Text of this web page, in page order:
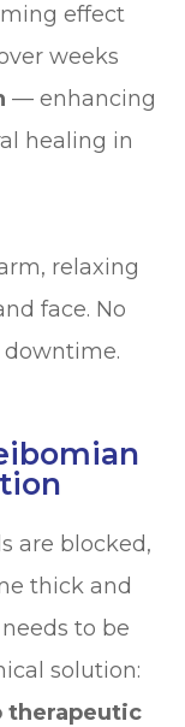
effect
weeks
— enhancing
healing in
relaxing
face. No
downtime.
are blocked,
thick and
to be
solution:
therapeutic